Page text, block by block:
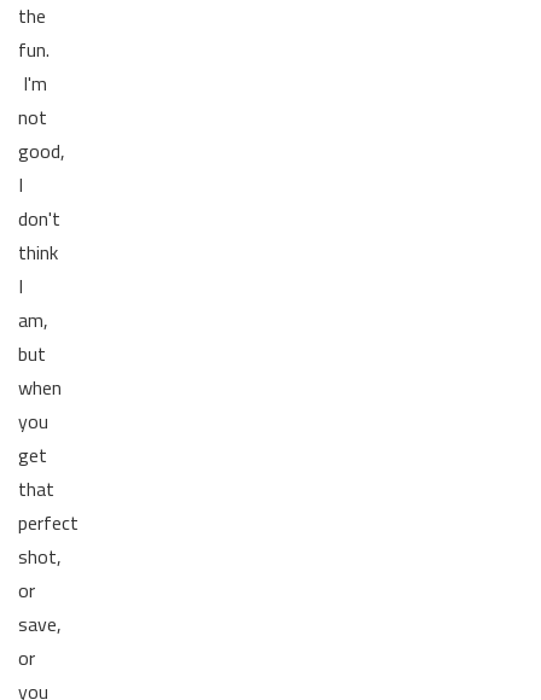
the
fun.
I'm
not
good,
I
don't
think
I
am,
but
when
you
get
that
perfect
shot,
or
save,
or
you